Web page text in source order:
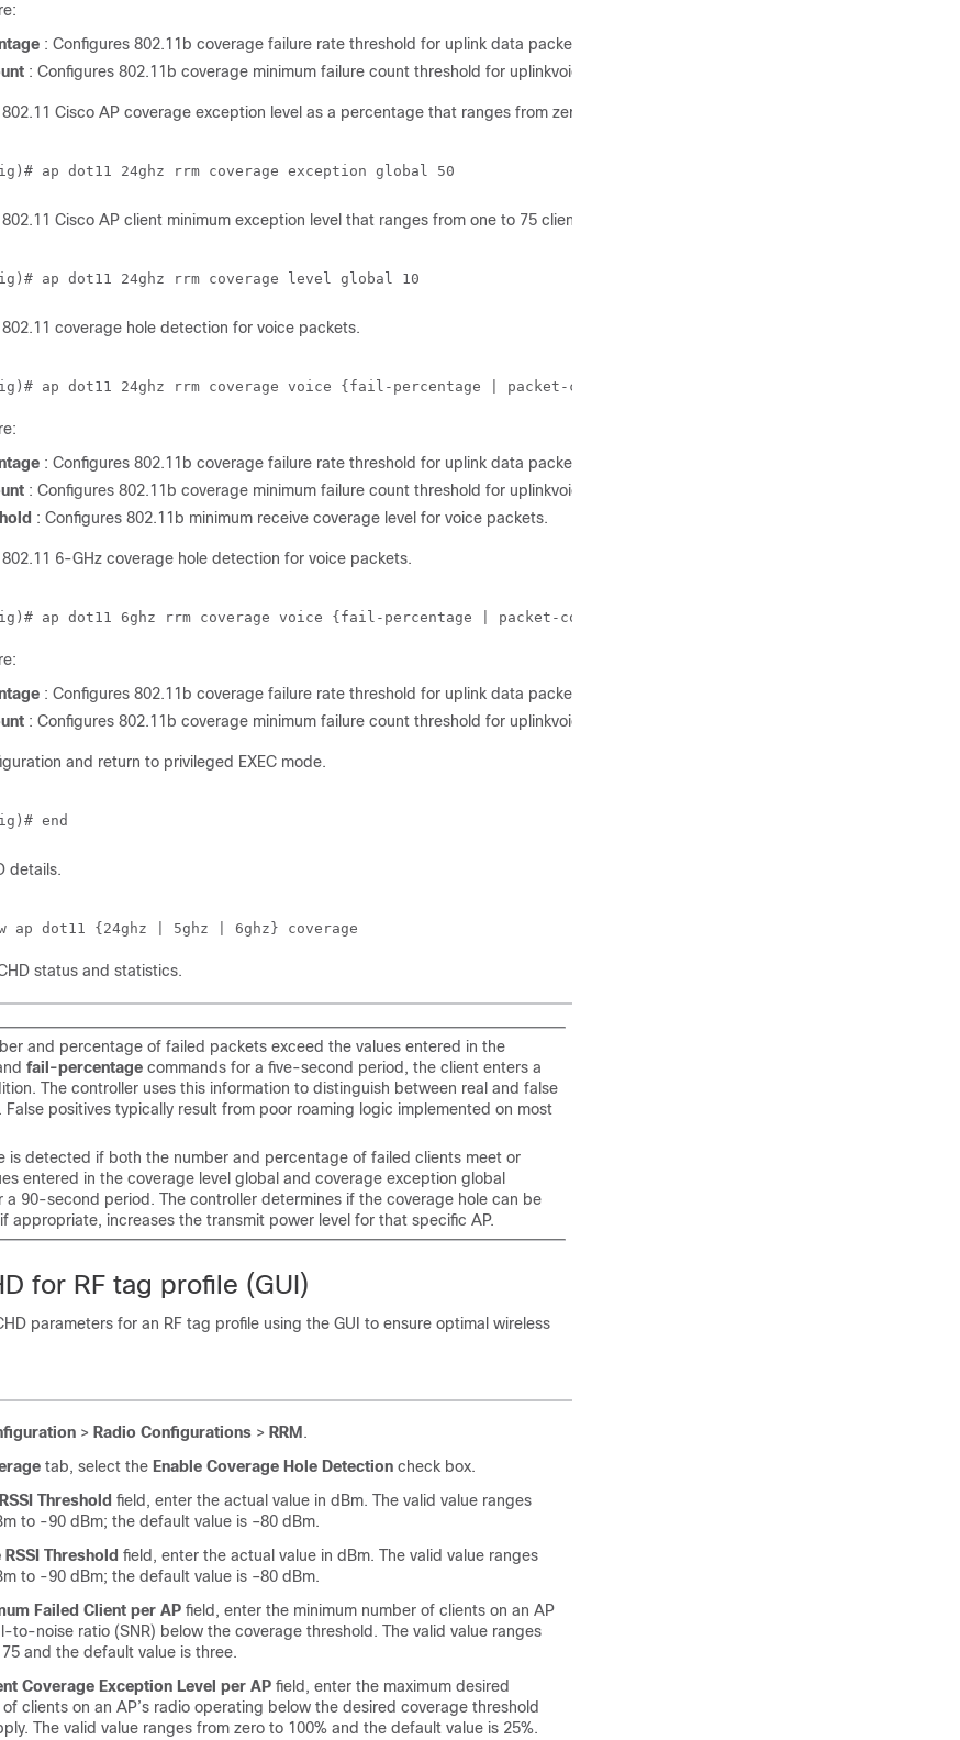
: Configures 802.11b coverage failure rate threshold for uplink data packets.
: Configures 802.11b coverage minimum failure count threshold for uplinkvoice packets.
Cisco AP coverage exception level as a percentage that ranges from zero to 100%.
ap dot11 24ghz rrm coverage exception global 50
Cisco AP client minimum exception level that ranges from one to 75 clients.
ap dot11 24ghz rrm coverage level global 10
coverage hole detection for voice packets.
ap dot11 24ghz rrm coverage voice {fail-percentage | packet-count | rssi-threshold} 10
: Configures 802.11b coverage failure rate threshold for uplink data packets.
: Configures 802.11b coverage minimum failure count threshold for uplinkvoice packets.
: Configures 802.11b minimum receive coverage level for voice packets.
6-GHz coverage hole detection for voice packets.
ap dot11 6ghz rrm coverage voice {fail-percentage | packet-count} 10
: Configures 802.11b coverage failure rate threshold for uplink data packets.
: Configures 802.11b coverage minimum failure count threshold for uplinkvoice packets.
and return to privileged EXEC mode.
end
details.
ap dot11 {24ghz | 5ghz | 6ghz} coverage
status and statistics.
and percentage of failed packets exceed the values entered in the
fail-percentage commands for a five-second period, the client enters a
The controller uses this information to distinguish between real and false
False positives typically result from poor roaming logic implemented on most
is detected if both the number and percentage of failed clients meet or
entered in the coverage level global and coverage exception global
a 90-second period. The controller determines if the coverage hole can be
appropriate, increases the transmit power level for that specific AP.
for RF tag profile (GUI)
parameters for an RF tag profile using the GUI to ensure optimal wireless
> Radio Configurations > RRM .
tab, select the Enable Coverage Hole Detection check box.
Threshold field, enter the actual value in dBm. The valid value ranges
to -90 dBm; the default value is –80 dBm.
RSSI Threshold field, enter the actual value in dBm. The valid value ranges
to -90 dBm; the default value is –80 dBm.
Failed Client per AP field, enter the minimum number of clients on an AP
to-noise ratio (SNR) below the coverage threshold. The valid value ranges
and the default value is three.
Coverage Exception Level per AP field, enter the maximum desired
clients on an AP’s radio operating below the desired coverage threshold
The valid value ranges from zero to 100% and the default value is 25%.